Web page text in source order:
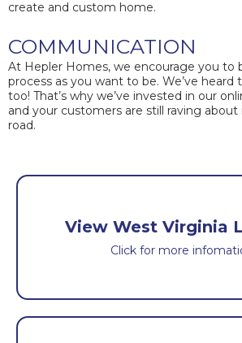
create and custom home.
COMMUNICATION
At Hepler Homes, we encourage you to
process as you want to be. We’ve heard
too! That’s why we’ve invested in our
and your customers are still raving
road.
View West Virginia
Click for more